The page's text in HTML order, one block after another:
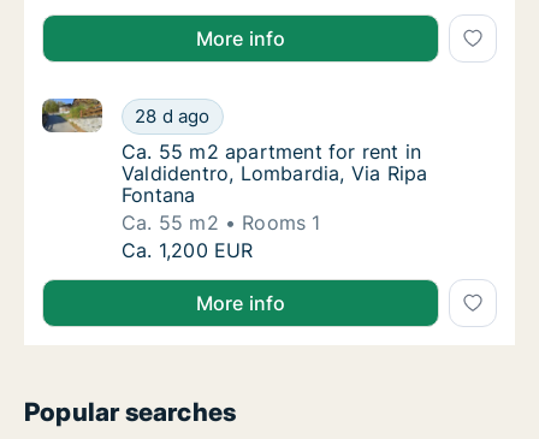
More info
Ca. 55 m2 apartment for rent in
28 d ago
Ca. 55 m2 apartment for rent in Valdidentro,
Ca. 55 m2 apartment for rent in
Ca. 55 m2 apartment for rent in
Valdidentro, Lombardia, Via Ripa
Fontana
Ca. 55 m2
Rooms 1
Ca. 55 m2 apartment for rent in
Ca. 1,200 EUR
More info
Popular searches